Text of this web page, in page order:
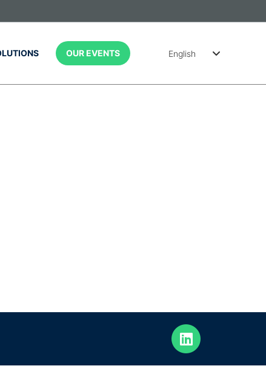
OUR EVENTS
English